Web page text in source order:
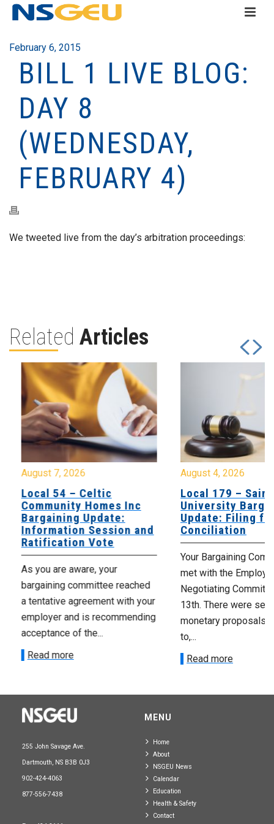
February 6, 2015
BILL 1 LIVE BLOG:
DAY 8
(WEDNESDAY,
FEBRUARY 4)
We tweeted live from the day’s arbitration proceedings:
Related Articles
August 7, 2026
Local 54 – Celtic
Community Homes Inc
Bargaining Update:
Information Session and
Ratification Vote
As you are aware, your
bargaining committee reached
a tentative agreement with your
employer and is recommending
acceptance of the...
Read more
August 4, 2026
Local 179 – Saint
University
Update: Filing
Conciliation
Your Bargaining
met with the
Negotiating
13th. There were
monetary proposals
to,...
Read more
255 John Savage Ave.
Dartmouth, NS B3B 0J3
902-424-4063
877-556-7438
MENU
Home
About
NSGEU News
Calendar
Education
Health & Safety
Contact